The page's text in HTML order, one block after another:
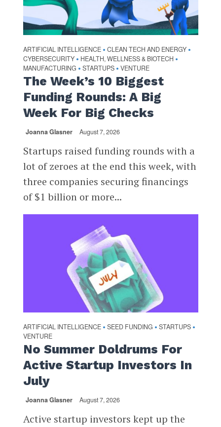
ARTIFICIAL INTELLIGENCE • CLEAN TECH AND ENERGY •
CYBERSECURITY • HEALTH, WELLNESS & BIOTECH •
MANUFACTURING • STARTUPS • VENTURE
The Week’s 10 Biggest
Funding Rounds: A Big
Week For Big Checks
Joanna Glasner August 7, 2026
Startups raised funding rounds with a
lot of zeroes at the end this week, with
three companies securing financings
of $1 billion or more...
ARTIFICIAL INTELLIGENCE • SEED FUNDING • STARTUPS •
VENTURE
No Summer Doldrums For
Active Startup Investors In
July
Joanna Glasner August 7, 2026
Active startup investors kept up the